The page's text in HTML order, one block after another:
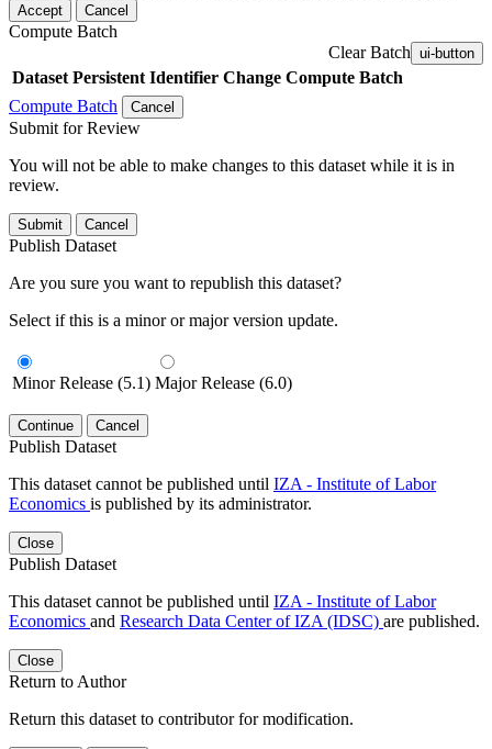
Accept Cancel
Compute Batch
Clear Batch ui-button
Dataset Persistent Identifier Change Compute Batch
Compute Batch
Cancel
Submit for Review
You will not be able to make changes to this dataset while it is in
review.
Submit Cancel
Publish Dataset
Are you sure you want to republish this dataset?
Select if this is a minor or major version update.
Minor Release (5.1) Major Release (6.0)
Continue Cancel
Publish Dataset
This dataset cannot be published until IZA - Institute of Labor
Economics is published by its administrator.
Close
Publish Dataset
This dataset cannot be published until IZA - Institute of Labor
Economics and Research Data Center of IZA (IDSC) are published.
Close
Return to Author
Return this dataset to contributor for modification.